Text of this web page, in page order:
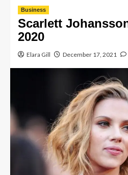
Business
Scarlett
2020
Elara Gill December 17, 2021